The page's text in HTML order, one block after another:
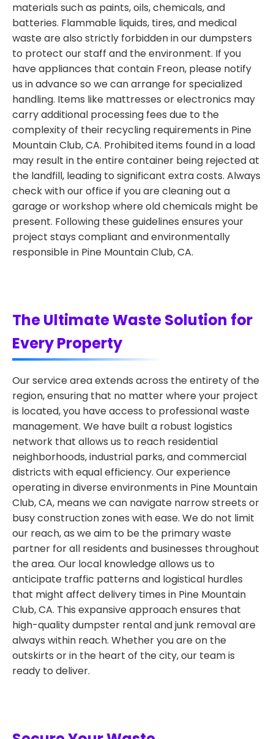
materials such as paints, oils, chemicals, and
batteries. Flammable liquids, tires, and medical
waste are also strictly forbidden in our dumpsters
to protect our staff and the environment. If you
have appliances that contain Freon, please notify
us in advance so we can arrange for specialized
handling. Items like mattresses or electronics may
carry additional processing fees due to the
complexity of their recycling requirements in Pine
Mountain Club, CA. Prohibited items found in a load
may result in the entire container being rejected at
the landfill, leading to significant extra costs. Always
check with our office if you are cleaning out a
garage or workshop where old chemicals might be
present. Following these guidelines ensures your
project stays compliant and environmentally
responsible in Pine Mountain Club, CA.
The Ultimate Waste Solution for
Every Property
Our service area extends across the entirety of the
region, ensuring that no matter where your project
is located, you have access to professional waste
management. We have built a robust logistics
network that allows us to reach residential
neighborhoods, industrial parks, and commercial
districts with equal efficiency. Our experience
operating in diverse environments in Pine Mountain
Club, CA, means we can navigate narrow streets or
busy construction zones with ease. We do not limit
our reach, as we aim to be the primary waste
partner for all residents and businesses throughout
the area. Our local knowledge allows us to
anticipate traffic patterns and logistical hurdles
that might affect delivery times in Pine Mountain
Club, CA. This expansive approach ensures that
high-quality dumpster rental and junk removal are
always within reach. Whether you are on the
outskirts or in the heart of the city, our team is
ready to deliver.